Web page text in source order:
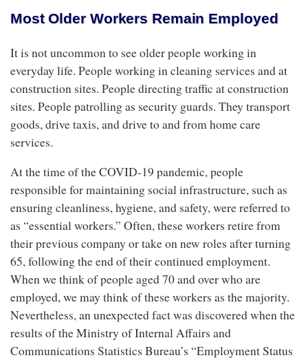
Most Older Workers Remain Employed
It is not uncommon to see older people working in
everyday life. People working in cleaning services and at
construction sites. People directing traffic at construction
sites. People patrolling as security guards. They transport
goods, drive taxis, and drive to and from home care
services.
At the time of the COVID-19 pandemic, people
responsible for maintaining social infrastructure, such as
ensuring cleanliness, hygiene, and safety, were referred to
as “essential workers.” Often, these workers retire from
their previous company or take on new roles after turning
65, following the end of their continued employment.
When we think of people aged 70 and over who are
employed, we may think of these workers as the majority.
Nevertheless, an unexpected fact was discovered when the
results of the Ministry of Internal Affairs and
Communications Statistics Bureau’s “Employment Status